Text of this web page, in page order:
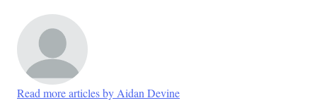
Read more articles by Aidan Devine